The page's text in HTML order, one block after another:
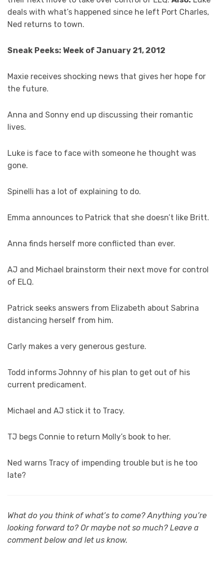
deals with what’s happened since he left Port Charles,
Ned returns to town.
Sneak Peeks: Week of January 21, 2012
Maxie receives shocking news that gives her hope for
the future.
Anna and Sonny end up discussing their romantic
lives.
Luke is face to face with someone he thought was
gone.
Spinelli has a lot of explaining to do.
Emma announces to Patrick that she doesn’t like Britt.
Anna finds herself more conflicted than ever.
AJ and Michael brainstorm their next move for control
of ELQ.
Patrick seeks answers from Elizabeth about Sabrina
distancing herself from him.
Carly makes a very generous gesture.
Todd informs Johnny of his plan to get out of his
current predicament.
Michael and AJ stick it to Tracy.
TJ begs Connie to return Molly’s book to her.
Ned warns Tracy of impending trouble but is he too
late?
What do you think of what’s to come? Anything you’re
looking forward to? Or maybe not so much? Leave a
comment below and let us know.